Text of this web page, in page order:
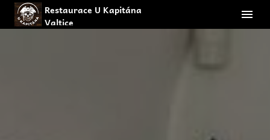
Restaurace U Kapitána
Valtice